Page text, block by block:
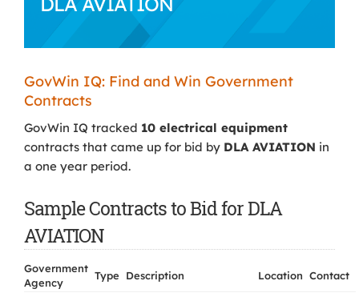
GovWin IQ: Find and Win Government
Contracts
GovWin IQ tracked 10 electrical equipment
contracts that came up for bid by DLA AVIATION in
a one year period.
Sample Contracts to Bid for DLA
AVIATION
Government
Agency
Type Description Location Contact